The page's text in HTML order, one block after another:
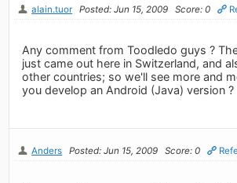
alain.tuor Posted: Jun 15, 2009 Score: 0
Any comment from Toodledo guys ?
just came out here in Switzerland, and
other countries; so we'll see more and
you develop an Android (Java) version ?
Anders Posted: Jun 15, 2009 Score: 0